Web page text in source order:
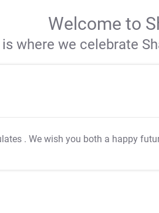
Welcome to
where we celebrate
. We wish you both a happy